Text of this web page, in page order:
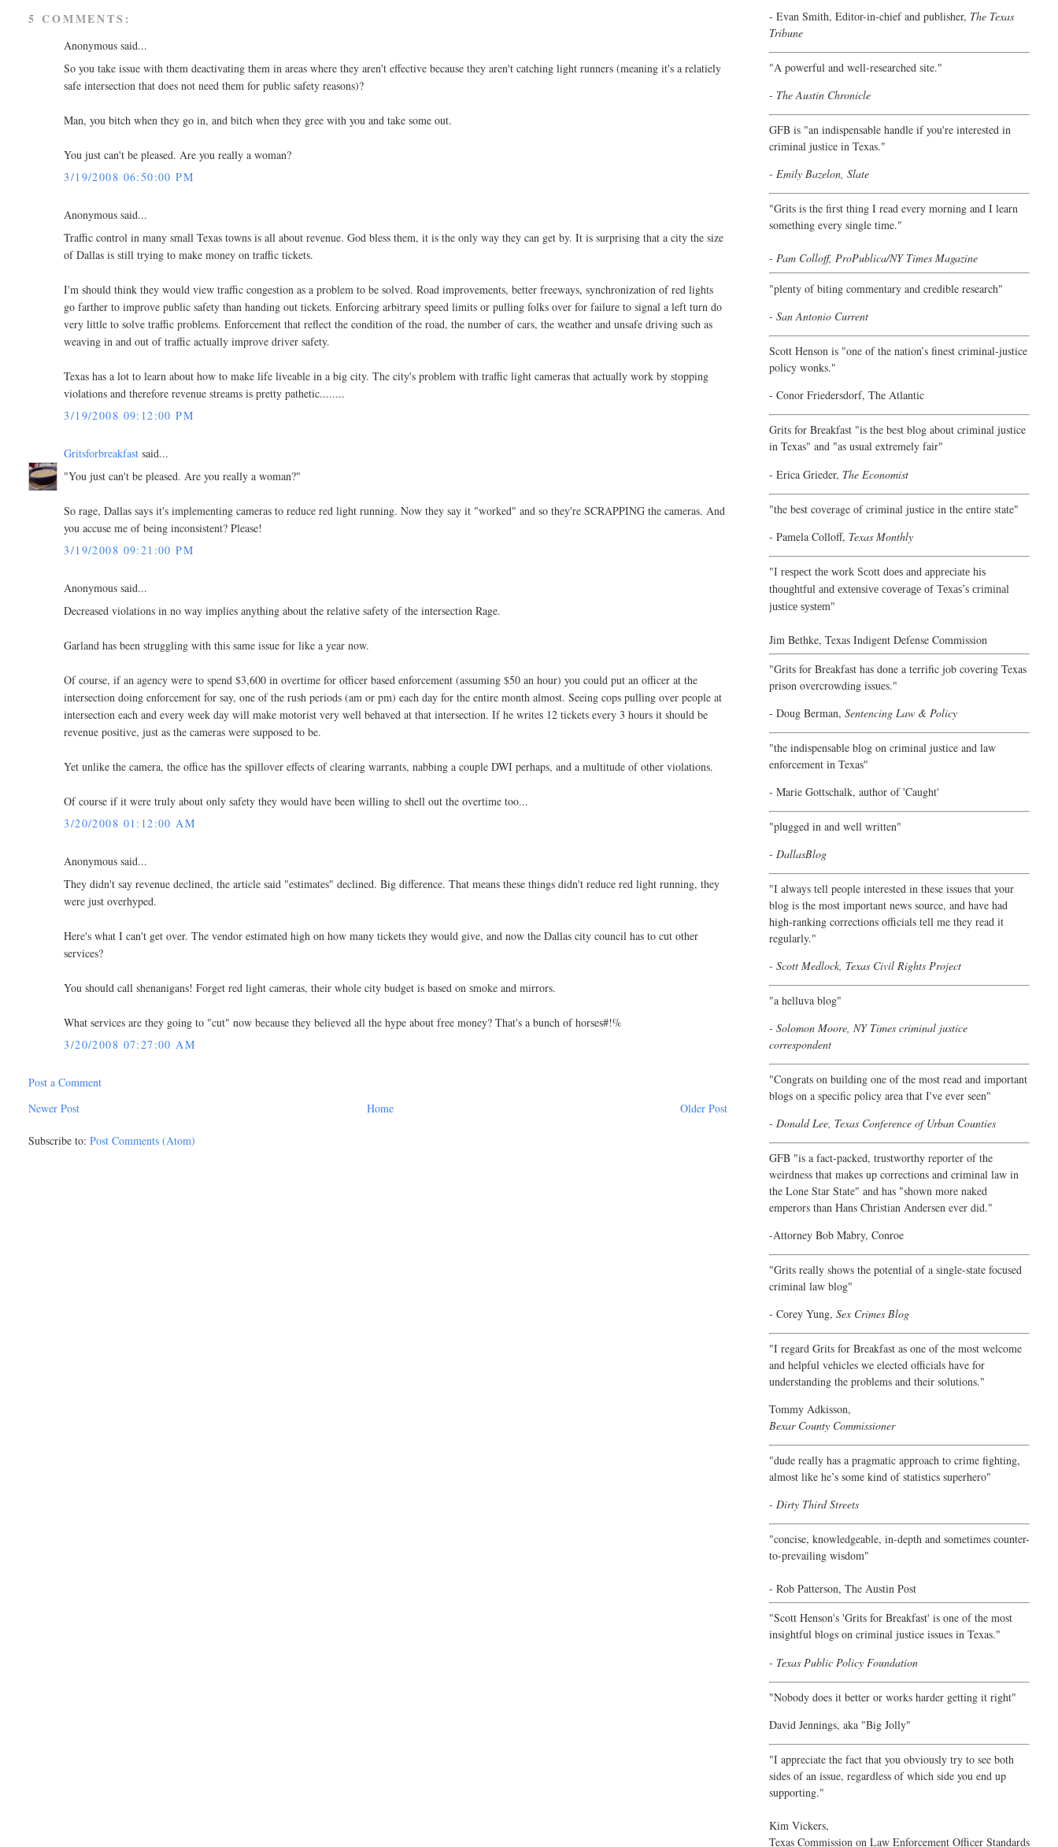
5 COMMENTS:
Anonymous said...
So you take issue with them deactivating them in areas where they aren't effective because they aren't catching light runners (meaning it's a relatiely
safe intersection that does not need them for public safety reasons)?
Man, you bitch when they go in, and bitch when they gree with you and take some out.
You just can't be pleased. Are you really a woman?
3/19/2008 06:50:00 PM
Anonymous said...
Traffic control in many small Texas towns is all about revenue. God bless them, it is the only way they can get by. It is surprising that a city the size
of Dallas is still trying to make money on traffic tickets.
I'm should think they would view traffic congestion as a problem to be solved. Road improvements, better freeways, synchronization of red lights
go farther to improve public safety than handing out tickets. Enforcing arbitrary speed limits or pulling folks over for failure to signal a left turn do
very little to solve traffic problems. Enforcement that reflect the condition of the road, the number of cars, the weather and unsafe driving such as
weaving in and out of traffic actually improve driver safety.
Texas has a lot to learn about how to make life liveable in a big city. The city's problem with traffic light cameras that actually work by stopping
violations and therefore revenue streams is pretty pathetic........
3/19/2008 09:12:00 PM
Gritsforbreakfast said...
"You just can't be pleased. Are you really a woman?"
So rage, Dallas says it's implementing cameras to reduce red light running. Now they say it "worked" and so they're SCRAPPING the cameras. And
you accuse me of being inconsistent? Please!
3/19/2008 09:21:00 PM
Anonymous said...
Decreased violations in no way implies anything about the relative safety of the intersection Rage.
Garland has been struggling with this same issue for like a year now.
Of course, if an agency were to spend $3,600 in overtime for officer based enforcement (assuming $50 an hour) you could put an officer at the
intersection doing enforcement for say, one of the rush periods (am or pm) each day for the entire month almost. Seeing cops pulling over people at
intersection each and every week day will make motorist very well behaved at that intersection. If he writes 12 tickets every 3 hours it should be
revenue positive, just as the cameras were supposed to be.
Yet unlike the camera, the office has the spillover effects of clearing warrants, nabbing a couple DWI perhaps, and a multitude of other violations.
Of course if it were truly about only safety they would have been willing to shell out the overtime too...
3/20/2008 01:12:00 AM
Anonymous said...
They didn't say revenue declined, the article said "estimates" declined. Big difference. That means these things didn't reduce red light running, they
were just overhyped.
Here's what I can't get over. The vendor estimated high on how many tickets they would give, and now the Dallas city council has to cut other
services?
You should call shenanigans! Forget red light cameras, their whole city budget is based on smoke and mirrors.
What services are they going to "cut" now because they believed all the hype about free money? That's a bunch of horses#!%
3/20/2008 07:27:00 AM
Post a Comment
Newer Post
Older Post
Home
Subscribe to:Post Comments (Atom)
- Evan Smith, Editor-in-chief and publisher, The Texas
Tribune
"A powerful and well-researched site."
- The Austin Chronicle
GFB is "an indispensable handle if you're interested in
criminal justice in Texas."
- Emily Bazelon, Slate
"Grits is the first thing I read every morning and I learn
something every single time."
- Pam Colloff, ProPublica/NY Times Magazine
"plenty of biting commentary and credible research"
- San Antonio Current
Scott Henson is "one of the nation’s finest criminal-justice
policy wonks."
- Conor Friedersdorf, The Atlantic
Grits for Breakfast "is the best blog about criminal justice
in Texas" and "as usual extremely fair"
- Erica Grieder, The Economist
"the best coverage of criminal justice in the entire state"
- Pamela Colloff, Texas Monthly
"I respect the work Scott does and appreciate his
thoughtful and extensive coverage of Texas’s criminal
justice system"
Jim Bethke, Texas Indigent Defense Commission
"Grits for Breakfast has done a terrific job covering Texas
prison overcrowding issues."
- Doug Berman, Sentencing Law & Policy
"the indispensable blog on criminal justice and law
enforcement in Texas"
- Marie Gottschalk, author of 'Caught'
"plugged in and well written"
- DallasBlog
"I always tell people interested in these issues that your
blog is the most important news source, and have had
high-ranking corrections officials tell me they read it
regularly."
- Scott Medlock, Texas Civil Rights Project
"a helluva blog"
- Solomon Moore, NY Times criminal justice
correspondent
"Congrats on building one of the most read and important
blogs on a specific policy area that I've ever seen"
- Donald Lee, Texas Conference of Urban Counties
GFB "is a fact-packed, trustworthy reporter of the
weirdness that makes up corrections and criminal law in
the Lone Star State" and has "shown more naked
emperors than Hans Christian Andersen ever did."
-Attorney Bob Mabry, Conroe
"Grits really shows the potential of a single-state focused
criminal law blog"
- Corey Yung, Sex Crimes Blog
"I regard Grits for Breakfast as one of the most welcome
and helpful vehicles we elected officials have for
understanding the problems and their solutions."
Tommy Adkisson,
Bexar County Commissioner
"dude really has a pragmatic approach to crime fighting,
almost like he’s some kind of statistics superhero"
- Dirty Third Streets
"concise, knowledgeable, in-depth and sometimes counter-
to-prevailing wisdom"
- Rob Patterson, The Austin Post
"Scott Henson's 'Grits for Breakfast' is one of the most
insightful blogs on criminal justice issues in Texas."
- Texas Public Policy Foundation
"Nobody does it better or works harder getting it right"
David Jennings, aka "Big Jolly"
"I appreciate the fact that you obviously try to see both
sides of an issue, regardless of which side you end up
supporting."
Kim Vickers,
Texas Commission on Law Enforcement Officer Standards